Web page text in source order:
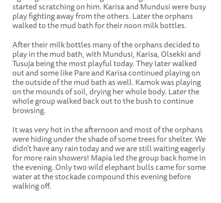
started scratching on him. Karisa and Mundusi were busy
play fighting away from the others. Later the orphans
walked to the mud bath for their noon milk bottles.
After their milk bottles many of the orphans decided to
play in the mud bath, with Mundusi, Karisa, Olsekki and
Tusuja being the most playful today. They later walked
out and some like Pare and Karisa continued playing on
the outside of the mud bath as well. Kamok was playing
on the mounds of soil, drying her whole body. Later the
whole group walked back out to the bush to continue
browsing.
It was very hot in the afternoon and most of the orphans
were hiding under the shade of some trees for shelter. We
didn’t have any rain today and we are still waiting eagerly
for more rain showers! Mapia led the group back home in
the evening. Only two wild elephant bulls came for some
water at the stockade compound this evening before
walking off.